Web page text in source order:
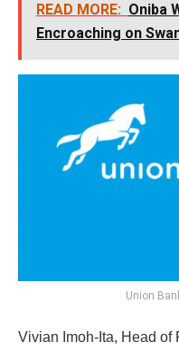
READ MORE: Oniba
Encroaching on
Union
Vivian Imoh-Ita, Head of